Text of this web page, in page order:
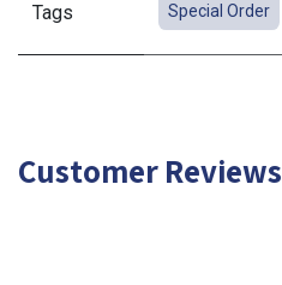
Tags Special Order
Customer Reviews